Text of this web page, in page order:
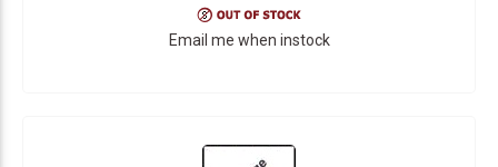
Email me when instock